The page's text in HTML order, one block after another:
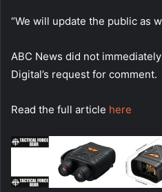
“We will update the public as
ABC News did not
Digital’s request for comment.
Read the full article here